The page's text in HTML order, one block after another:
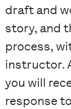
draft and
story, and
process,
instructor.
you will
response